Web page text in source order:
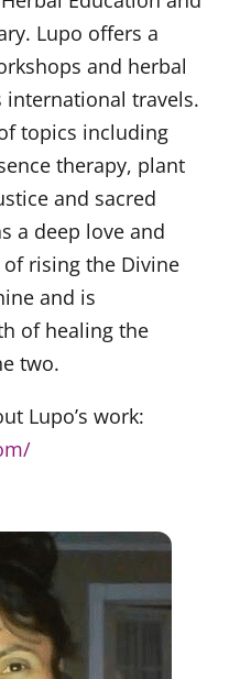
Lupo offers a
and herbal
international travels.
topics including
therapy, plant
and sacred
a deep love and
rising the Divine
and is
of healing the
two.
Lupo’s work: